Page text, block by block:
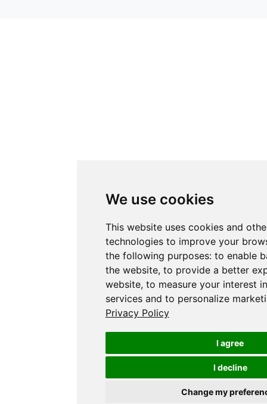
We use cookies
This website uses cookies and
technologies to improve your
the following purposes: to enable
the website, to provide a better
website, to measure your interest
services and to personalize
Privacy Policy
I agree
I decline
Change my